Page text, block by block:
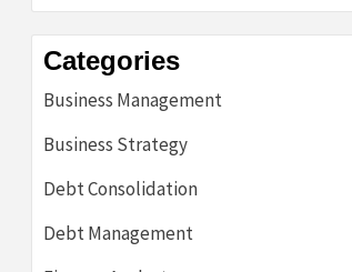
Categories
Business Management
Business Strategy
Debt Consolidation
Debt Management